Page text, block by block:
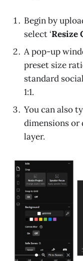
Begin by
select ‘Resize
A pop-up
preset size
standard
1:1.
You can also
dimensions or
layer.